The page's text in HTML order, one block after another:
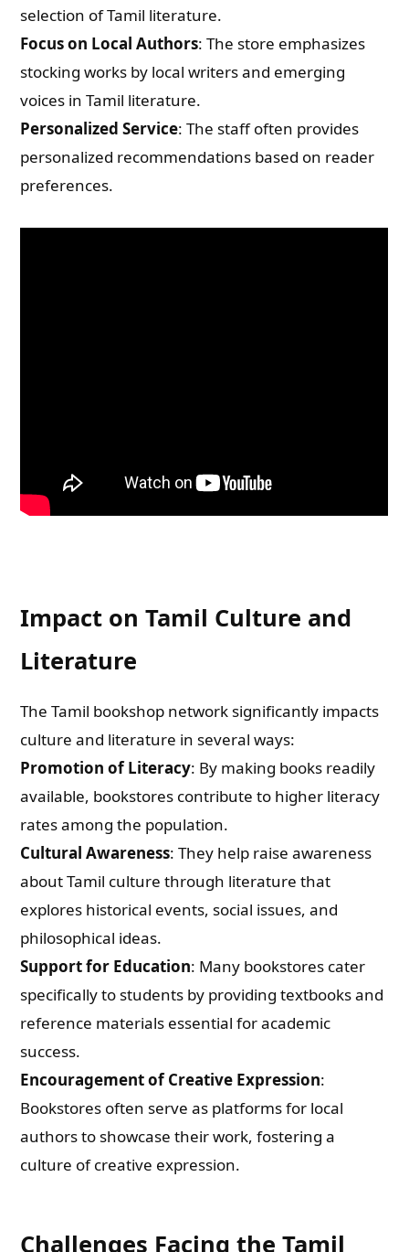
selection of Tamil literature.
Focus on Local Authors: The store emphasizes
stocking works by local writers and emerging
voices in Tamil literature.
Personalized Service: The staff often provides
personalized recommendations based on reader
preferences.
Impact on Tamil Culture and
Literature
The Tamil bookshop network significantly impacts
culture and literature in several ways:
Promotion of Literacy: By making books readily
available, bookstores contribute to higher literacy
rates among the population.
Cultural Awareness: They help raise awareness
about Tamil culture through literature that
explores historical events, social issues, and
philosophical ideas.
Support for Education: Many bookstores cater
specifically to students by providing textbooks and
reference materials essential for academic
success.
Encouragement of Creative Expression:
Bookstores often serve as platforms for local
authors to showcase their work, fostering a
culture of creative expression.
Challenges Facing the Tamil